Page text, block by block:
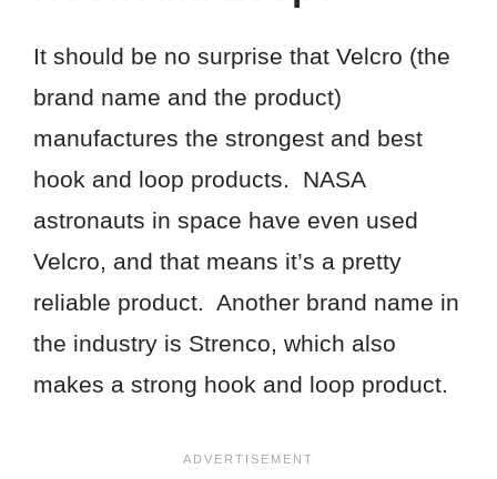
It should be no surprise that Velcro (the
brand name and the product)
manufactures the strongest and best
hook and loop products. NASA
astronauts in space have even used
Velcro, and that means it’s a pretty
reliable product. Another brand name in
the industry is Strenco, which also
makes a strong hook and loop product.